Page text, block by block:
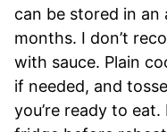
can be stored in
months. I don’t
with sauce. Plain
if needed, and
you’re ready to